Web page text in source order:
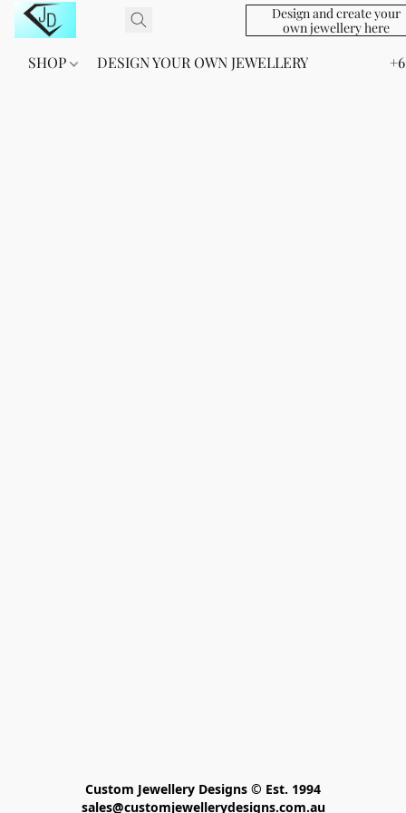
Design and create your
own jewellery here
SHOP DESIGN YOUR OWN JEWELLERY
Custom Jewellery Designs © Est. 1994
sales@customjewellerydesigns.com.au